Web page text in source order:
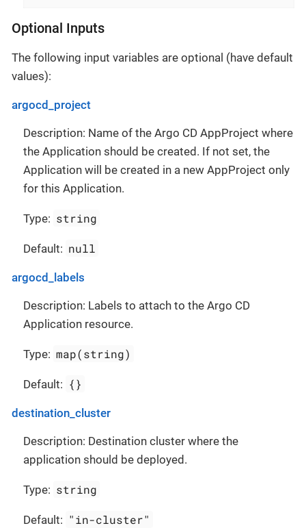
Optional Inputs
The following input variables are optional (have default
values):
argocd_project
Description: Name of the Argo CD AppProject where
the Application should be created. If not set, the
Application will be created in a new AppProject only
for this Application.
Type: string
Default: null
argocd_labels
Description: Labels to attach to the Argo CD
Application resource.
Type: map(string)
Default: {}
destination_cluster
Description: Destination cluster where the
application should be deployed.
Type: string
Default: "in-cluster"